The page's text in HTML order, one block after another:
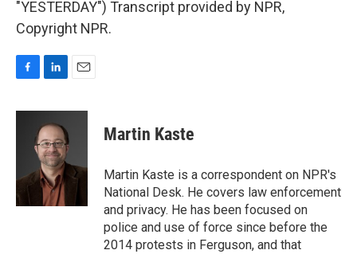
"YESTERDAY") Transcript provided by NPR,
Copyright NPR.
c
k
n
k
e
d
I
n
a
Martin Kaste
Martin Kaste is a correspondent on NPR's
National Desk. He covers law enforcement
and privacy. He has been focused on
police and use of force since before the
2014 protests in Ferguson, and that